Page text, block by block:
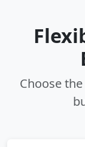
Choose